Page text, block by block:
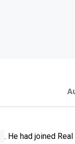
. He had joined